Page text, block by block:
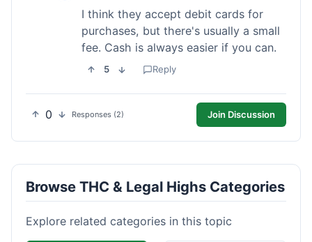
I think they accept debit cards for
purchases, but there's usually a small
fee. Cash is always easier if you can.
5 Reply
0 Responses (2) Join Discussion
Browse THC & Legal Highs Categories
Explore related categories in this topic